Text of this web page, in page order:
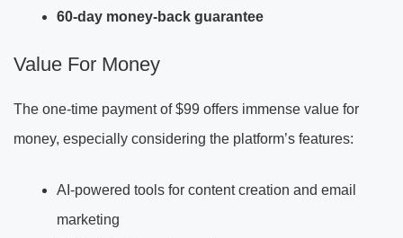
60-day money-back guarantee
Value For Money
The one-time payment of $99 offers immense value for
money, especially considering the platform’s features:
AI-powered tools for content creation and email
marketing